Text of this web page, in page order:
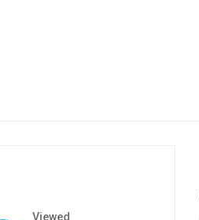
Viewed